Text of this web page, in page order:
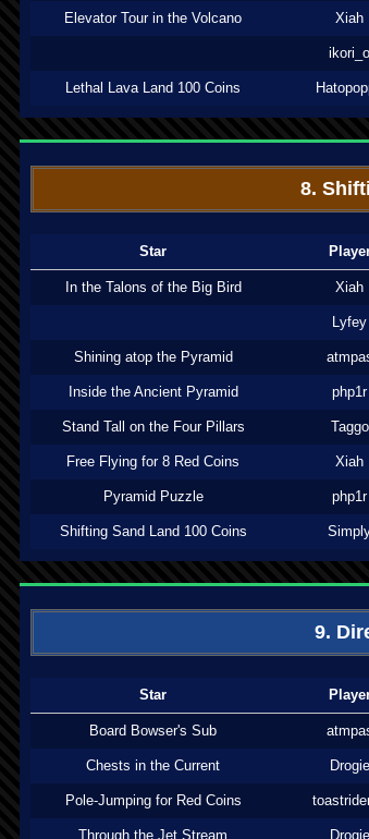
Elevator Tour in the Volcano Xiah
ikori_o
Lethal Lava Land 100 Coins
8.
Star
In the Talons of the Big Bird Xiah
Lyfey
Shining atop the Pyramid
Inside the Ancient Pyramid php1r
Stand Tall on the Four Pillars Taggo
Free Flying for 8 Red Coins Xiah
Pyramid Puzzle php1r
Shifting Sand Land 100 Coins
9.
Star
Board Bowser's Sub
Chests in the Current Drogie
Pole-Jumping for Red Coins
Through the Jet Stream Drogie